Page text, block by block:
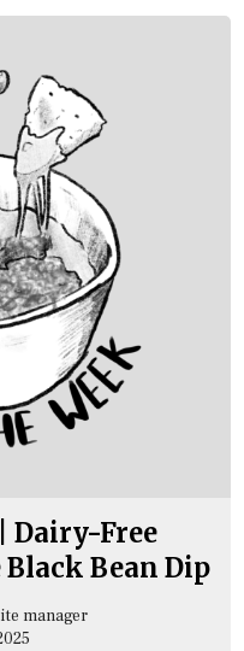
Dairy-Free
Bean Dip
manager